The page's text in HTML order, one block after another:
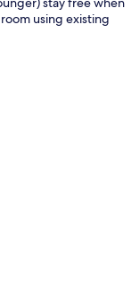
using existing